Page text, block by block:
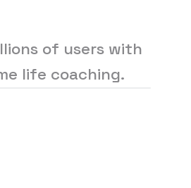
of users with
life coaching.